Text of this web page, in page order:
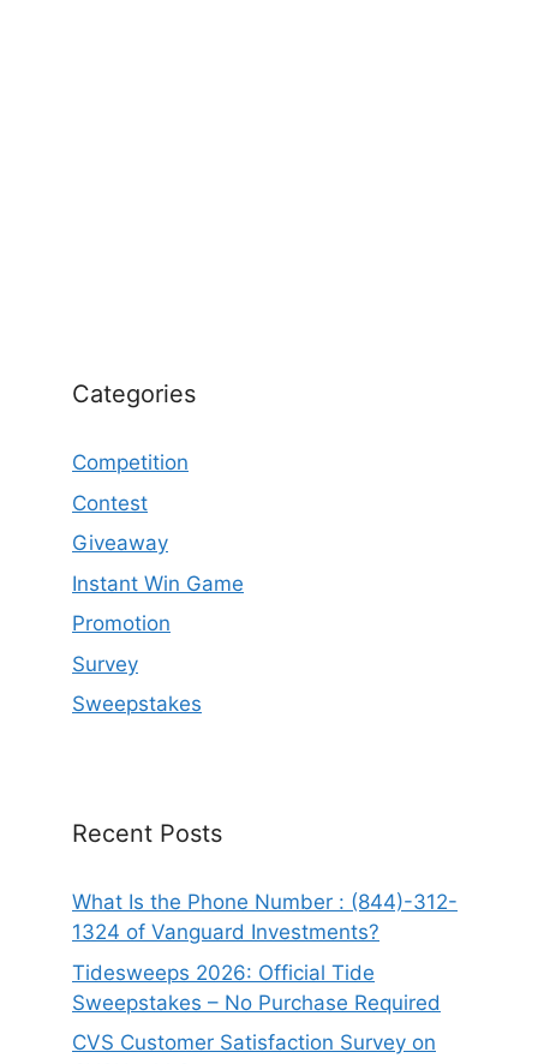
Categories
Competition
Contest
Giveaway
Instant Win Game
Promotion
Survey
Sweepstakes
Recent Posts
What Is the Phone Number : (844)-312-
1324 of Vanguard Investments?
Tidesweeps 2026: Official Tide
Sweepstakes – No Purchase Required
CVS Customer Satisfaction Survey on